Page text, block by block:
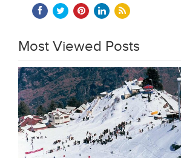
Most Viewed Posts